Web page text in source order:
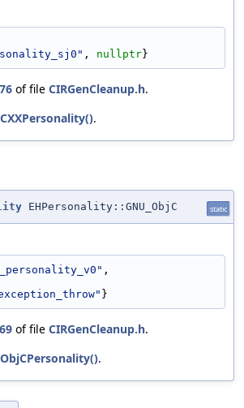
, nullptr}
of file CIRGenCleanup.h.
.
EHPersonality::GNU_ObjC static
,
}
of file CIRGenCleanup.h.
.